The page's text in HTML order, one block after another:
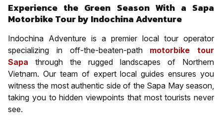
Experience the Green Season With a Sapa
Motorbike Tour by Indochina Adventure
Indochina Adventure is a premier local tour operator
specializing in off-the-beaten-path motorbike tour
Sapa through the rugged landscapes of Northern
Vietnam. Our team of expert local guides ensures you
witness the most authentic side of the Sapa May season,
taking you to hidden viewpoints that most tourists never
see.